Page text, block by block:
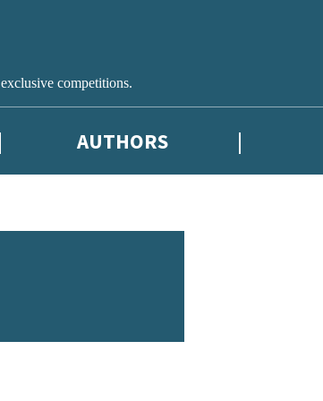
competitions.
AUTHORS